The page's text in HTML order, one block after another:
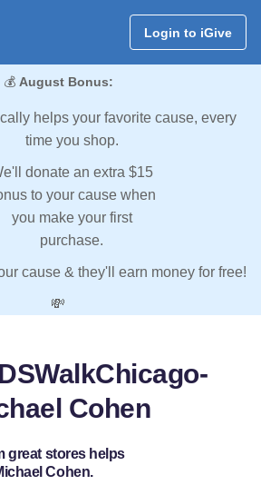
Login to iGive
💰 August Bonus:
helps your favorite cause, every
time you shop.
donate an extra $15
to your cause when
you make your first
purchase.
cause & they'll earn money for free!
💸
Cohen
great stores helps
Cohen.